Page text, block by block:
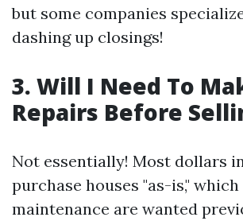
but some companies
dashing up closings!
3. Will I Need To
Repairs Before
Not essentially! Most dollars
purchase houses "as-is,"
maintenance are wanted